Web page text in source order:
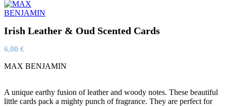
Irish Leather & Oud Scented Cards
6,00 €
MAX BENJAMIN
A unique earthy fusion of leather and woody notes. These beautiful
little cards pack a mighty punch of fragrance. They are perfect for